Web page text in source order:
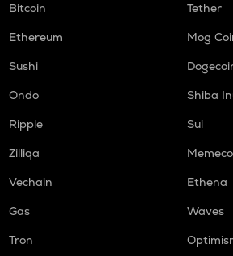
Bitcoin
Tether
Ethereum
Mog
Sushi
Ondo
Shiba
Ripple
Sui
Zilliqa
Vechain
Ethena
Gas
Waves
Tron